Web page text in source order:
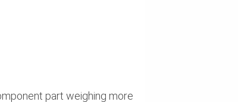
part weighing more